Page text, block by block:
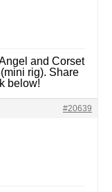
and Corset
rig). Share
below!
#20639